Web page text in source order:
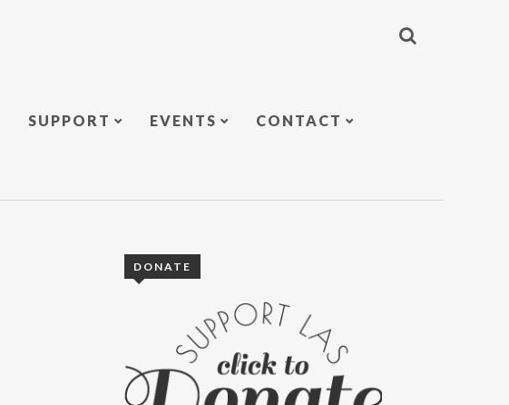
SUPPORT EVENTS CONTACT
DONATE